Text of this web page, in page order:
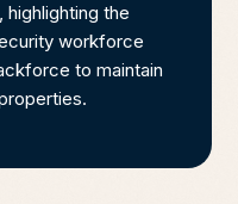
, highlighting the
workforce
to maintain